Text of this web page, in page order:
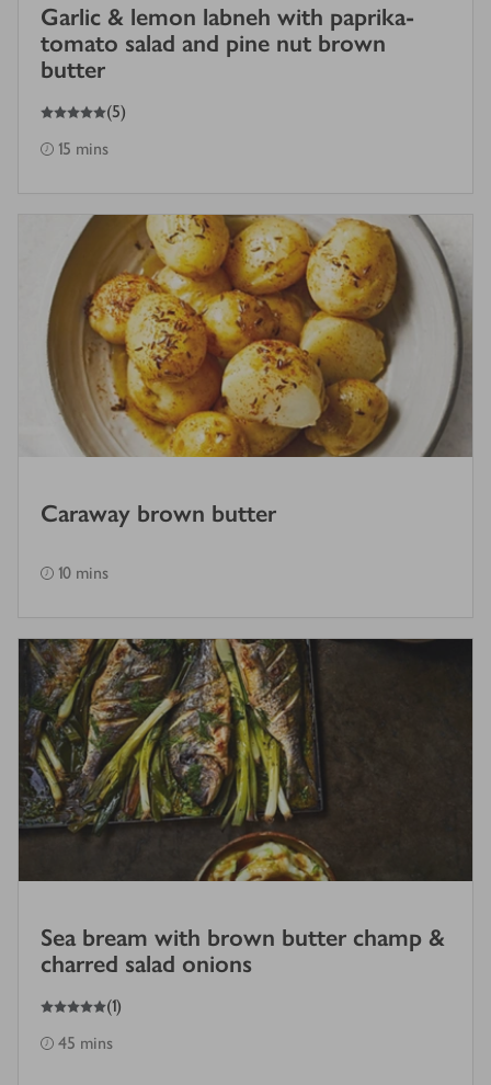
Garlic & lemon labneh with paprika-
tomato salad and pine nut brown
butter
5
out of 5 stars (5)
15 mins
Caraway brown butter
10 mins
Sea bream with brown butter champ &
charred salad onions
5
out of 5 stars (1)
45 mins